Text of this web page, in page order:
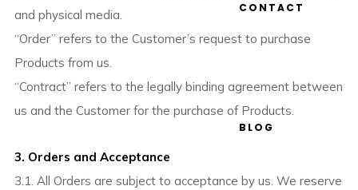
CONTACT
BLOG
and physical media.
“Order” refers to the Customer’s request to purchase
Products from us.
“Contract” refers to the legally binding agreement between
us and the Customer for the purchase of Products.
3. Orders and Acceptance
3.1. All Orders are subject to acceptance by us. We reserve